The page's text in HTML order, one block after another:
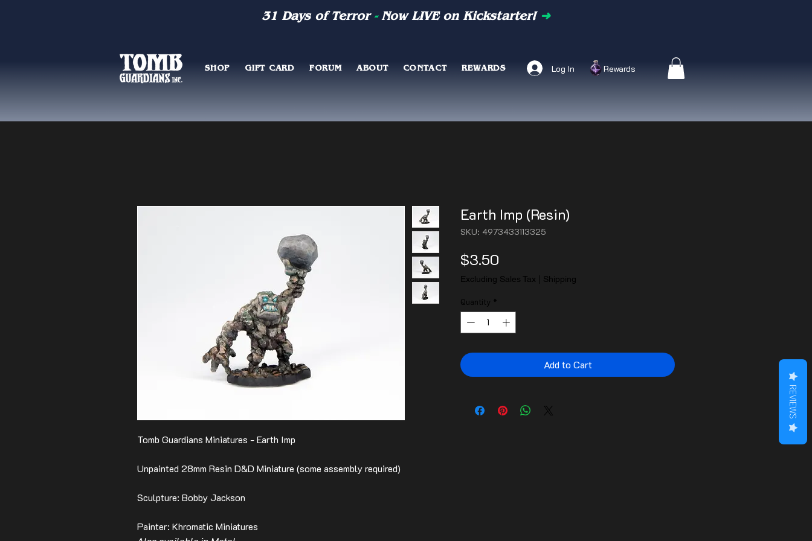
31 Days of Terror -Now LIVE on Kickstarter! ➜
SHOP GIFT CARD FORUM ABOUT CONTACT REWARDS Log In Rewards
Tomb Guardians Miniatures - Earth Imp
Unpainted 28mm Resin D&D Miniature (some assembly required)
Sculpture: Bobby Jackson
Painter: Khromatic Miniatures
Earth Imp (Resin)
SKU: 4973433113325
$3.50
Excluding Sales Tax Shipping
Quantity *
Add to Cart
REVIEWS